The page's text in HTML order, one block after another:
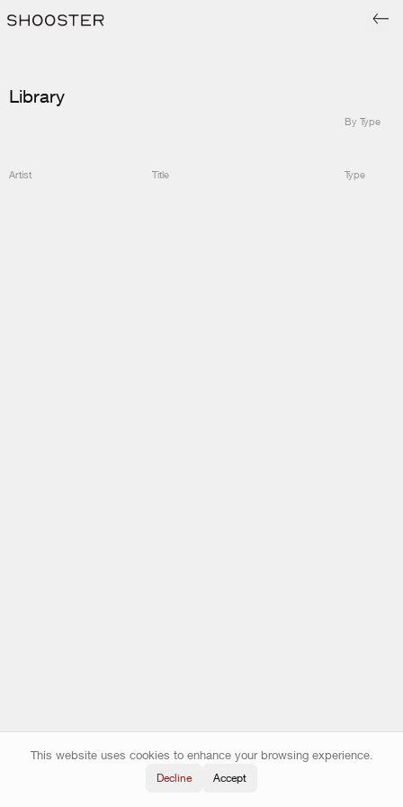
Library
By Type
Artist Title Type
This website uses cookies to enhance your browsing experience.
Decline Accept